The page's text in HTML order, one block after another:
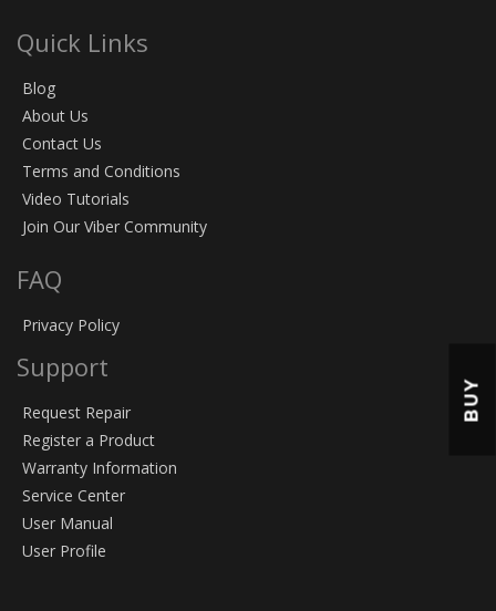
Quick Links
Blog
About Us
Contact Us
Terms and Conditions
Video Tutorials
Join Our Viber Community
FAQ
Privacy Policy
Support
Request Repair
Register a Product
Warranty Information
Service Center
User Manual
User Profile
BUY